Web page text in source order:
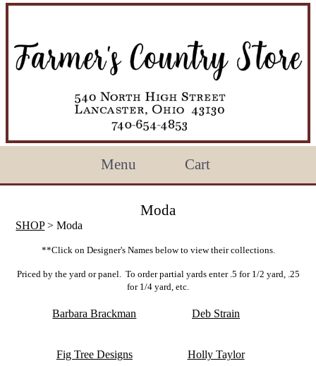
Menu Cart
Moda
SHOP> Moda
**Click on Designer's Names below to view their collections.
Priced by the yard or panel. To order partial yards enter .5 for 1/2 yard, .25
for 1/4 yard, etc.
Barbara Brackman Deb Strain
Fig Tree Designs Holly Taylor